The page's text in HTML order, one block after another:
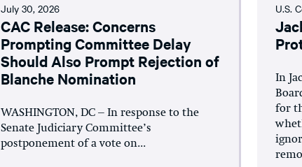
July 30, 2026
CAC Release: Concerns
Prompting Committee Delay
Should Also Prompt Rejection of
Blanche Nomination
WASHINGTON, DC – In response to the
Senate Judiciary Committee’s
postponement of a vote on...
U.S.
In
for